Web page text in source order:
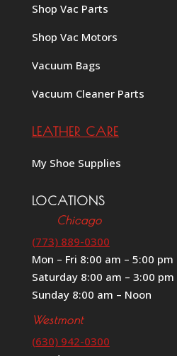
Shop Vac Parts
Shop Vac Motors
Vacuum Bags
Vacuum Cleaner Parts
LEATHER CARE
My Shoe Supplies
LOCATIONS
Chicago
(773) 889-0300
Mon – Fri 8:00 am – 5:00 pm
Saturday 8:00 am – 3:00 pm
Sunday 8:00 am – Noon
Westmont
(630) 942-0300